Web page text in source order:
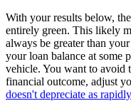
With your results below,
entirely green. This likely
always be greater than
your loan balance at some
vehicle. You want to avoid
financial outcome, adjust
doesn't depreciate as rapidly